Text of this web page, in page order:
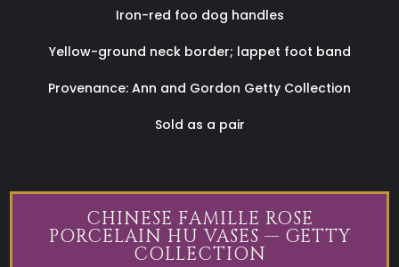
Iron-red foo dog handles
Yellow-ground neck border; lappet foot band
Provenance: Ann and Gordon Getty Collection
Sold as a pair
CHINESE FAMILLE ROSE
PORCELAIN HU VASES — GETTY
COLLECTION